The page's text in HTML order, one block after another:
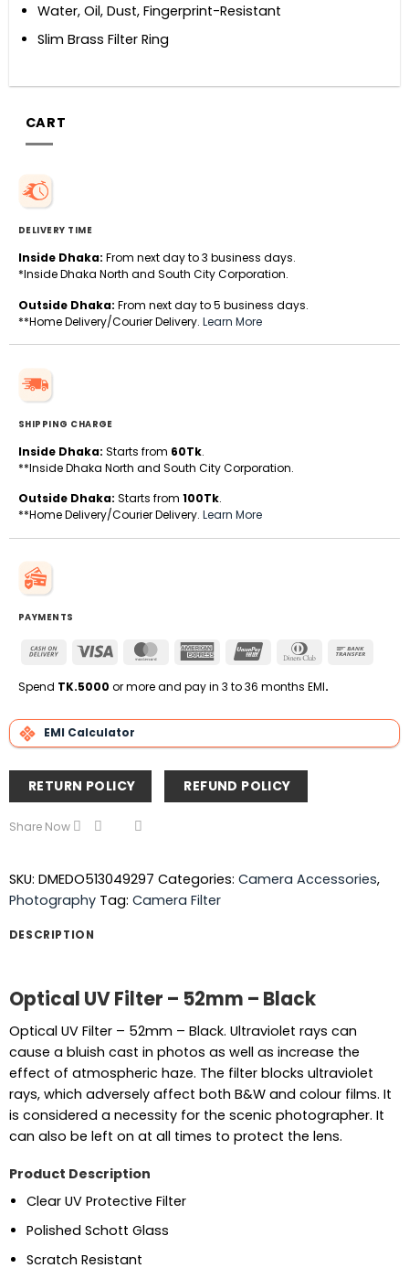
Water, Oil, Dust, Fingerprint-Resistant
Slim Brass Filter Ring
CART
DELIVERY TIME
Inside Dhaka: From next day to 3 business days.
*Inside Dhaka North and South City Corporation.
Outside Dhaka: From next day to 5 business days.
**Home Delivery/Courier Delivery. Learn More
SHIPPING CHARGE
Inside Dhaka: Starts from 60Tk.
**Inside Dhaka North and South City Corporation.
Outside Dhaka: Starts from 100Tk.
**Home Delivery/Courier Delivery. Learn More
PAYMENTS
Cash
Delivery
Visa MasterCardAmerican
UnionPay
Dinners
Spend TK.5000 or more and pay in 3 to 36 months EMI.
EMI Calculator
RETURN POLICY REFUND POLICY
Share Now
SKU: DMEDO513049297 Categories: Camera Accessories,
Photography Tag: Camera Filter
DESCRIPTION
Optical UV Filter – 52mm – Black
Optical UV Filter – 52mm – Black. Ultraviolet rays can
cause a bluish cast in photos as well as increase the
effect of atmospheric haze. The filter blocks ultraviolet
rays, which adversely affect both B&W and colour films. It
is considered a necessity for the scenic photographer. It
can also be left on at all times to protect the lens.
Product Description
Clear UV Protective Filter
Polished Schott Glass
Scratch Resistant